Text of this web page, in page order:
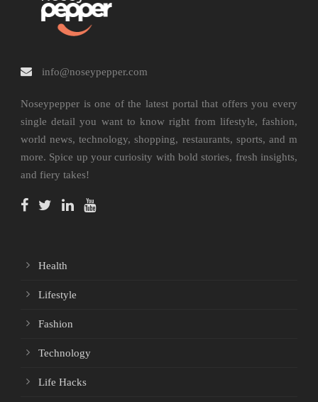
info@noseypepper.com
Noseypepper is one of the latest portal that offers you every
single detail you want to know right from lifestyle, fashion,
world news, technology, shopping, restaurants, sports, and m
more. Spice up your curiosity with bold stories, fresh insights,
and fiery takes!
Health
Lifestyle
Fashion
Technology
Life Hacks